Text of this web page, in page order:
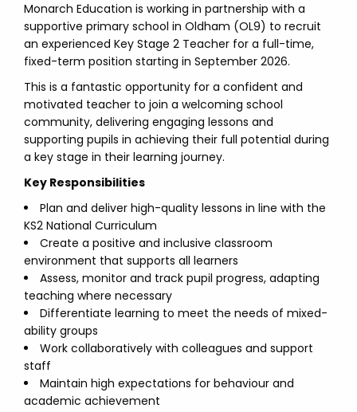
Monarch Education is working in partnership with a
supportive primary school in Oldham (OL9) to recruit
an experienced Key Stage 2 Teacher for a full-time,
fixed-term position starting in September 2026.
This is a fantastic opportunity for a confident and
motivated teacher to join a welcoming school
community, delivering engaging lessons and
supporting pupils in achieving their full potential during
a key stage in their learning journey.
Key Responsibilities
Plan and deliver high-quality lessons in line with the
KS2 National Curriculum
Create a positive and inclusive classroom
environment that supports all learners
Assess, monitor and track pupil progress, adapting
teaching where necessary
Differentiate learning to meet the needs of mixed-
ability groups
Work collaboratively with colleagues and support
staff
Maintain high expectations for behaviour and
academic achievement